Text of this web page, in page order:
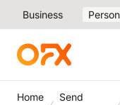
Business
Home
Send